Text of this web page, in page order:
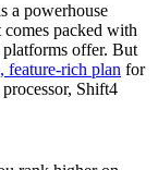
a powerhouse
packed with
offer. But
feature-rich plan for
Shift4